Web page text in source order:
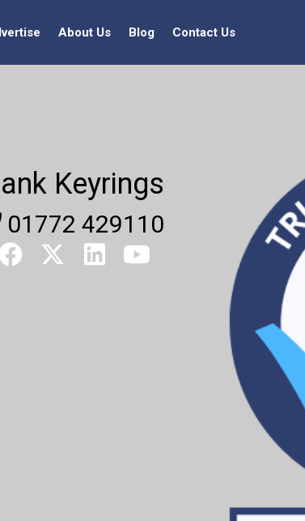
About Us Blog Contact Us
Keyrings
01772 429110